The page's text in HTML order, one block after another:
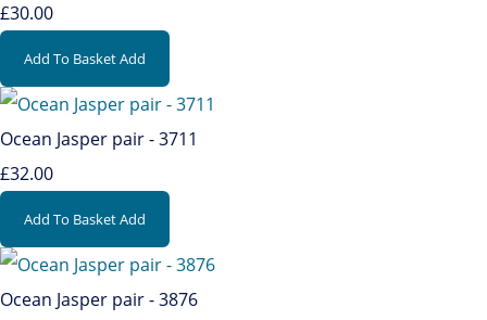
£30.00
Add To BasketAdd
Ocean Jasper pair - 3711
£32.00
Add To BasketAdd
Ocean Jasper pair - 3876